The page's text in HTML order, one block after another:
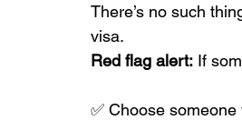
There’s no such
visa.
Red flag alert: If
✅ Choose